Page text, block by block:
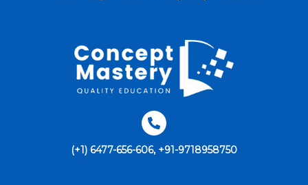
(+1) 6477-656-606, +91-9718958750